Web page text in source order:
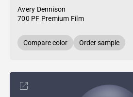
Avery Dennison
700 PF Premium Film
Compare color Order sample